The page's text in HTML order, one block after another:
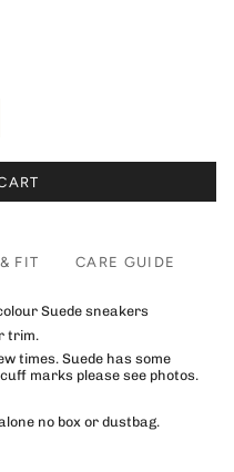
FIT CARE GUIDE
Suede sneakers
trim.
times. Suede has some
marks please see photos.
no box or dustbag.